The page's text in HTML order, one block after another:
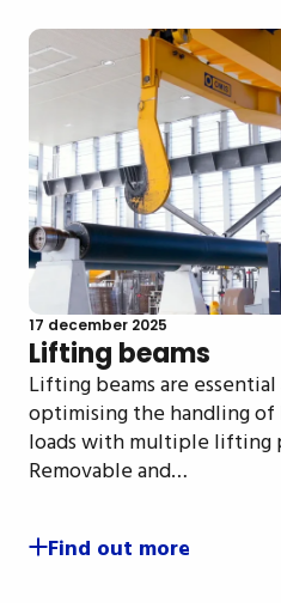
17 december 2025
Lifting beams
Lifting beams are
optimising the handling of
loads with multiple lifting
Removable and…
Find out more